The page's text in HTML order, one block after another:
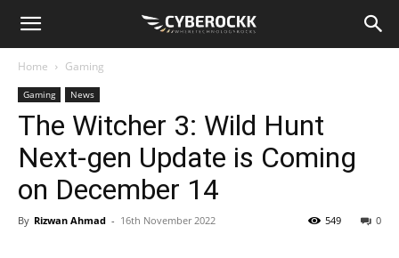
Home Gaming
Gaming News
The Witcher 3: Wild Hunt
Next-gen Update is Coming
on December 14
By Rizwan Ahmad - 16th November 2022 0
549